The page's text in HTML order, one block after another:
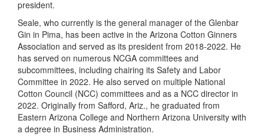
president.
Seale, who currently is the general manager of the Glenbar
Gin in Pima, has been active in the Arizona Cotton Ginners
Association and served as its president from 2018-2022. He
has served on numerous NCGA committees and
subcommittees, including chairing its Safety and Labor
Committee in 2022. He also served on multiple National
Cotton Council (NCC) committees and as a NCC director in
2022. Originally from Safford, Ariz., he graduated from
Eastern Arizona College and Northern Arizona University with
a degree in Business Administration.